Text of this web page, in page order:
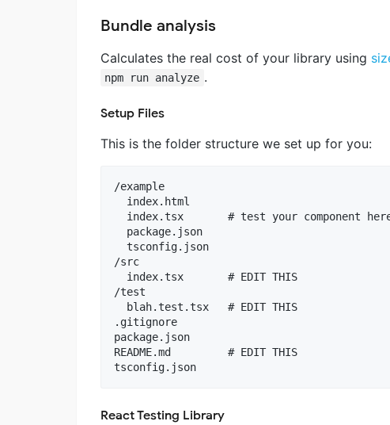
Bundle analysis
Calculates the real cost of your library using
npm run analyze .
Setup Files
This is the folder structure we set up for you:
/example
  index.html
index.tsx       # test your component
  package.json
  tsconfig.json
/src
  index.tsx       # EDIT THIS
/test
  blah.test.tsx   # EDIT THIS
.gitignore
package.json
README.md         # EDIT THIS
React Testing Library